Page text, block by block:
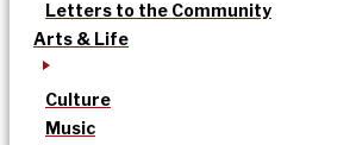
Letters to the Community
Arts & Life
Culture
Music